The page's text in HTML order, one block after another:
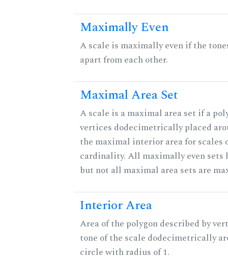
Maximally Even
A scale is maximally even if the
apart from each other.
Maximal Area Set
A scale is a maximal area set if a
vertices dodecimetrically placed
the maximal interior area for scales
cardinality. All maximally even sets
but not all maximal area sets are
Interior Area
Area of the polygon described by
tone of the scale dodecimetrically
circle with radius of 1.